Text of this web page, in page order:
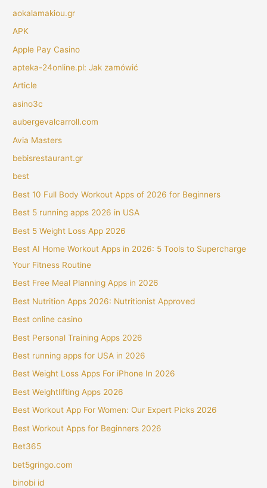
aokalamakiou.gr
APK
Apple Pay Casino
apteka-24online.pl: Jak zamówić
Article
asino3c
aubergevalcarroll.com
Avia Masters
bebisrestaurant.gr
best
Best 10 Full Body Workout Apps of 2026 for Beginners
Best 5 running apps 2026 in USA
Best 5 Weight Loss App 2026
Best AI Home Workout Apps in 2026: 5 Tools to Supercharge
Your Fitness Routine
Best Free Meal Planning Apps in 2026
Best Nutrition Apps 2026: Nutritionist Approved
Best online casino
Best Personal Training Apps 2026
Best running apps for USA in 2026
Best Weight Loss Apps For iPhone In 2026
Best Weightlifting Apps 2026
Best Workout App For Women: Our Expert Picks 2026
Best Workout Apps for Beginners 2026
Bet365
bet5gringo.com
binobi id